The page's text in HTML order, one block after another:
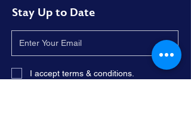
Stay Up to Date
I accept terms & conditions.